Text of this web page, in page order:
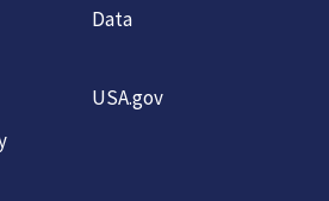
Data
USA.gov